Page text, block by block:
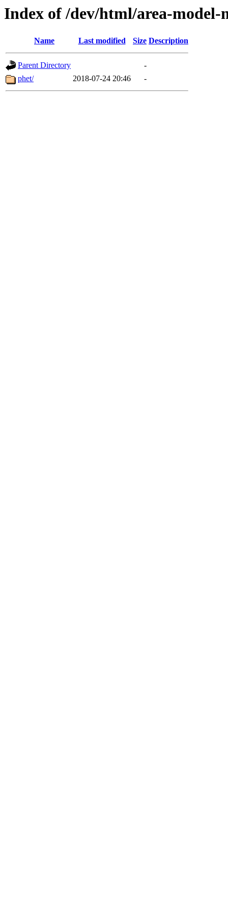
Index of /dev/html/area-
Name Last modified Size Description
Parent Directory
-
phet/
2018-07-24 20:46 -